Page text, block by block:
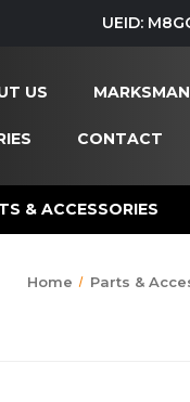
UEID:
US
CONTACT
& ACCESSORIES
Home Parts &